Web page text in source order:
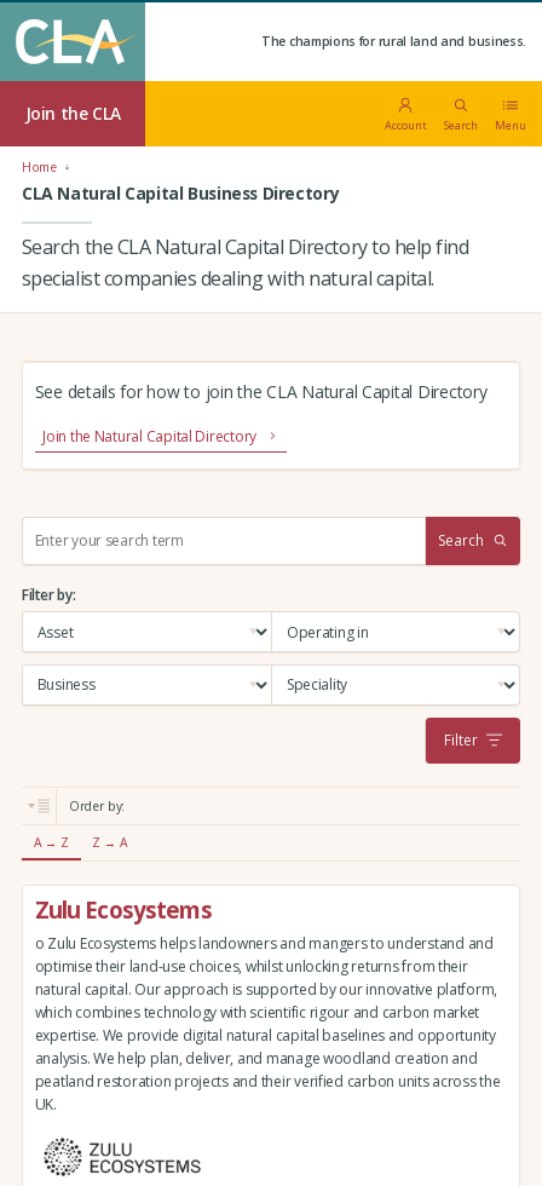
The champions for rural land and business.
Join the CLA
Account Search Menu
Home
CLA Natural Capital Business Directory
Search the CLA Natural Capital Directory to help find
specialist companies dealing with natural capital.
See details for how to join the CLA Natural Capital Directory
Join the Natural Capital Directory
r
c
:
Search
Filter by:
Filter
Order by:
A → Z Z → A
Zulu Ecosystems
o Zulu Ecosystems helps landowners and mangers to understand and
optimise their land-use choices, whilst unlocking returns from their
natural capital. Our approach is supported by our innovative platform,
which combines technology with scientific rigour and carbon market
expertise. We provide digital natural capital baselines and opportunity
analysis. We help plan, deliver, and manage woodland creation and
peatland restoration projects and their verified carbon units across the
UK.